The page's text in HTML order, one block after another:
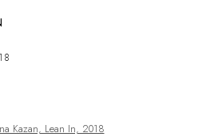
of the following image in a popup: